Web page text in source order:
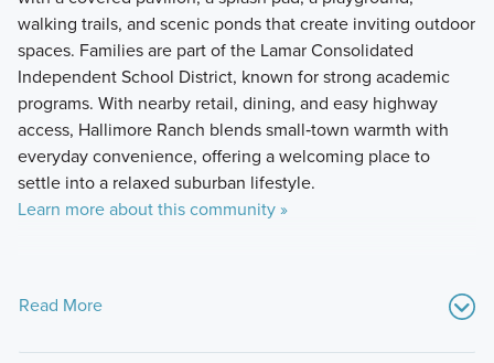
walking trails, and scenic ponds that create inviting outdoor
spaces. Families are part of the Lamar Consolidated
Independent School District, known for strong academic
programs. With nearby retail, dining, and easy highway
access, Hallimore Ranch blends small‑town warmth with
everyday convenience, offering a welcoming place to
settle into a relaxed suburban lifestyle.
Learn more about this community »
Read More